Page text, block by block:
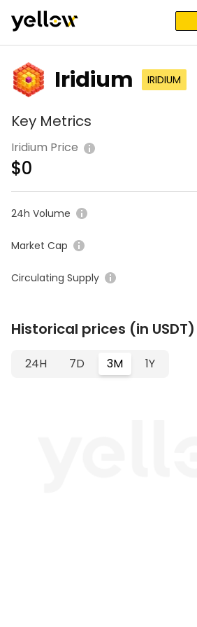
Iridium IRIDIUM
Key Metrics
Iridium Price
$0
24h Volume
Market Cap
Circulating Supply
Historical prices (in USDT)
24H 7D 3M 1Y